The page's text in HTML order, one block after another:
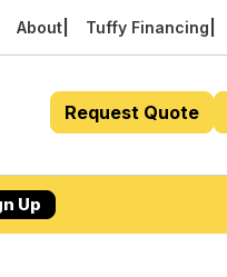
About Tuffy Financing
Request Quote
Up